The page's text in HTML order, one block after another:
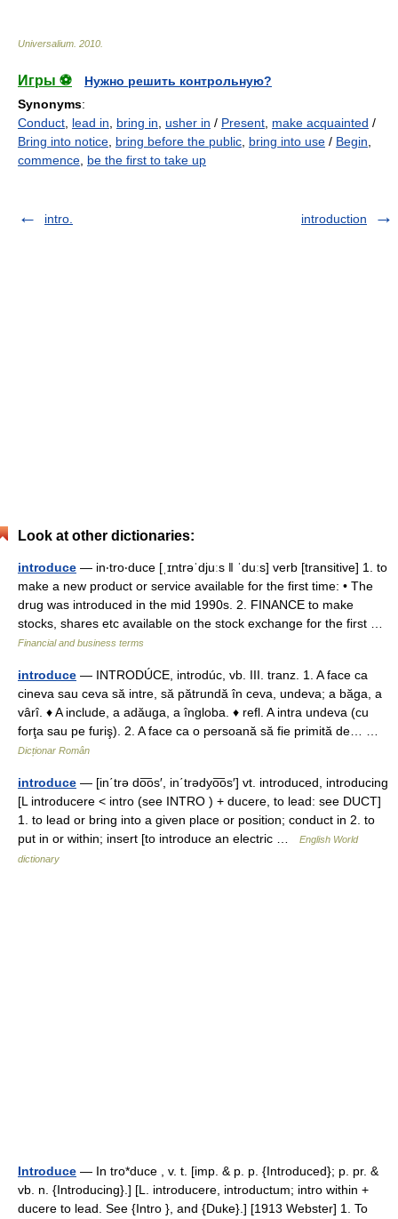
Universalium 2010
Игры ⚽
Нужно решить контрольную?
Synonyms:
Conduct lead in bring in usher in / Present make acquainted /
Bring into notice bring before the public bring into use / Begin
commence be the first to take up
intro. introduction
Look at other dictionaries:
introduce — in‧tro‧duce [ˌɪntrəˈdjuːs ǁ ˈduːs] verb [transitive] 1. to
make a new product or service available for the first time: • The
drug was introduced in the mid 1990s. 2. FINANCE to make
stocks, shares etc available on the stock exchange for the first …
Financial and business terms
introduce — INTRODÚCE, introdúc, vb. III. tranz. 1. A face ca
cineva sau ceva să intre, să pătrundă în ceva, undeva; a băga, a
vârî. ♦ A include, a adăuga, a îngloba. ♦ refl. A intra undeva (cu
forţa sau pe furiş). 2. A face ca o persoană să fie primită de… …
Dicționar Român
introduce — [in΄trə do͞os′, in΄trədyo͞os′] vt. introduced, introducing
[L introducere < intro (see INTRO ) + ducere, to lead: see DUCT]
1. to lead or bring into a given place or position; conduct in 2. to
put in or within; insert [to introduce an electric …
English World
dictionary
Introduce — In tro*duce , v. t. [imp. & p. p. {Introduced}; p. pr. &
vb. n. {Introducing}.] [L. introducere, introductum; intro within +
ducere to lead. See {Intro }, and {Duke}.] [1913 Webster] 1. To